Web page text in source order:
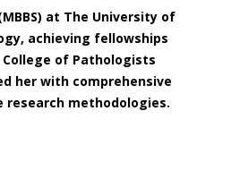
at The University of
achieving fellowships
College of Pathologists
her with comprehensive
methodologies.